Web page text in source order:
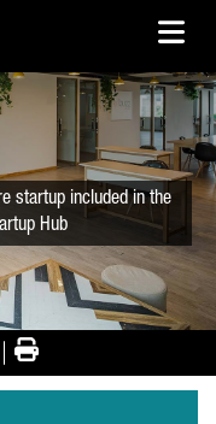
Print
startup included in the
Hub